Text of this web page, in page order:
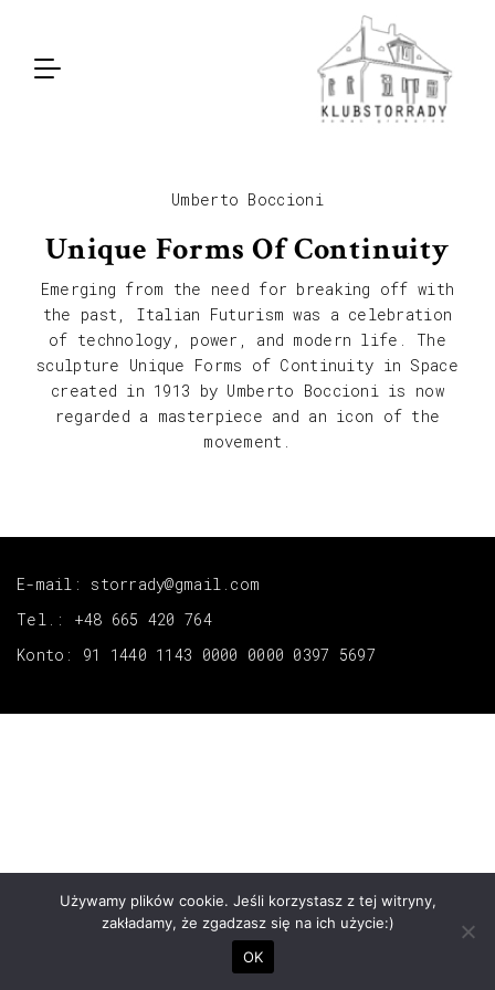
Umberto Boccioni
Unique Forms Of Continuity
Emerging from the need for breaking off with
the past, Italian Futurism was a celebration
of technology, power, and modern life. The
sculpture Unique Forms of Continuity in Space
created in 1913 by Umberto Boccioni is now
regarded a masterpiece and an icon of the
movement.
E-mail: storrady@gmail.com
Tel.: +48 665 420 764
Konto: 91 1440 1143 0000 0000 0397 5697
Używamy plików cookie. Jeśli korzystasz z tej witryny,
zakładamy, że zgadzasz się na ich użycie:)
OK